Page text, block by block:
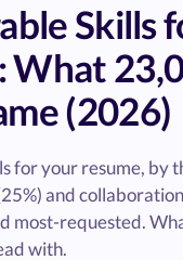
Skills
What
(2026)
for your resume, by
and
most-requested.
with.